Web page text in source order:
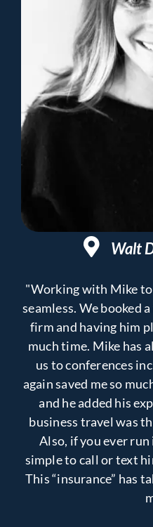
Walt
"Working with Mike to
seamless. We booked
firm and having him
much time. Mike has
us to conferences
again saved me so
and he added his
business travel was
Also, if you ever
simple to call or text
This “insurance” has